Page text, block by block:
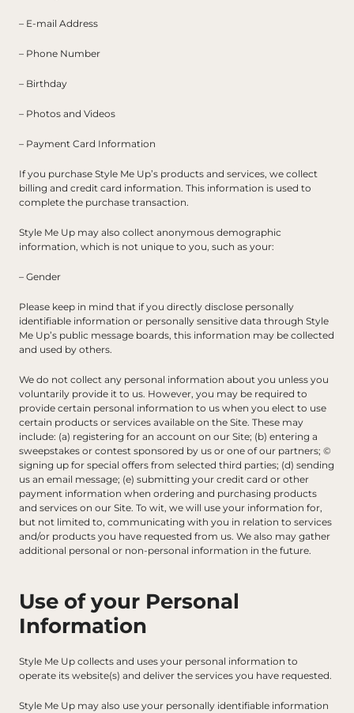
– E-mail Address
– Phone Number
– Birthday
– Photos and Videos
– Payment Card Information
If you purchase Style Me Up’s products and services, we collect
billing and credit card information. This information is used to
complete the purchase transaction.
Style Me Up may also collect anonymous demographic
information, which is not unique to you, such as your:
– Gender
Please keep in mind that if you directly disclose personally
identifiable information or personally sensitive data through Style
Me Up’s public message boards, this information may be collected
and used by others.
We do not collect any personal information about you unless you
voluntarily provide it to us. However, you may be required to
provide certain personal information to us when you elect to use
certain products or services available on the Site. These may
include: (a) registering for an account on our Site; (b) entering a
sweepstakes or contest sponsored by us or one of our partners; ©
signing up for special offers from selected third parties; (d) sending
us an email message; (e) submitting your credit card or other
payment information when ordering and purchasing products
and services on our Site. To wit, we will use your information for,
but not limited to, communicating with you in relation to services
and/or products you have requested from us. We also may gather
additional personal or non-personal information in the future.
Use of your Personal
Information
Style Me Up collects and uses your personal information to
operate its website(s) and deliver the services you have requested.
Style Me Up may also use your personally identifiable information